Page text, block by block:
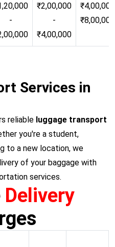
-
₹2,00,000
-
₹4,00,000
Services in
reliable luggage transport
you're a student,
to a new location, we
of your baggage with
services.
Delivery